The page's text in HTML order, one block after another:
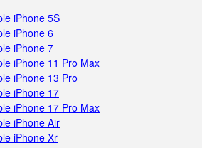
iPhone 5S
iPhone 6
iPhone 7
iPhone 11 Pro Max
iPhone 13 Pro
iPhone 17
iPhone 17 Pro Max
iPhone Air
iPhone Xr